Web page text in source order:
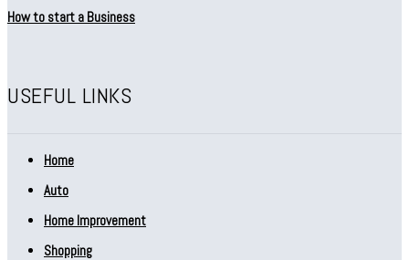
How to start a Business
USEFUL LINKS
Home
Auto
Home Improvement
Shopping